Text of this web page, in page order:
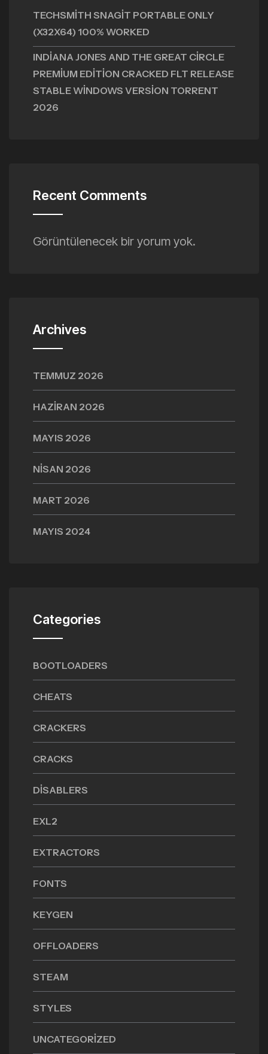
TECHSMITH SNAGIT PORTABLE ONLY
(X32X64) 100% WORKED
INDIANA JONES AND THE GREAT CIRCLE
PREMIUM EDITION CRACKED FLT RELEASE
STABLE WINDOWS VERSION TORRENT
2026
Recent Comments
Görüntülenecek bir yorum yok.
Archives
TEMMUZ 2026
HAZIRAN 2026
MAYIS 2026
NISAN 2026
MART 2026
MAYIS 2024
Categories
BOOTLOADERS
CHEATS
CRACKERS
CRACKS
DISABLERS
EXL2
EXTRACTORS
FONTS
KEYGEN
OFFLOADERS
STEAM
STYLES
UNCATEGORIZED